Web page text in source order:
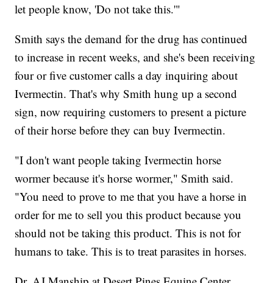
let people know, 'Do not take this.'"
Smith says the demand for the drug has continued
to increase in recent weeks, and she's been receiving
four or five customer calls a day inquiring about
Ivermectin. That's why Smith hung up a second
sign, now requiring customers to present a picture
of their horse before they can buy Ivermectin.
"I don't want people taking Ivermectin horse
wormer because it's horse wormer," Smith said.
"You need to prove to me that you have a horse in
order for me to sell you this product because you
should not be taking this product. This is not for
humans to take. This is to treat parasites in horses.